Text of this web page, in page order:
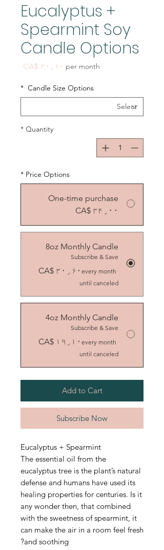
Eucalyptus +
Spearmint Soy
Candle Options
CA$ ۳۰٫۶۰
Price per month
Candle Size Options
*
Quantity
*
Price Options
*
One-time purchase
CA$ ۳۴٫۰۰
8oz Monthly Candle
Subscribe & Save
CA$ ۳۰٫۶۰ every month
until canceled
4oz Monthly Candle
Subscribe & Save
CA$ ۱۹٫۱۰ every month
until canceled
Add to Cart
Subscribe Now
Eucalyptus + Spearmint
The essential oil from the
eucalyptus tree is the plant’s natural
defense and humans have used its
healing properties for centuries. Is it
any wonder then, that combined
with the sweetness of spearmint, it
can make the air in a room feel fresh
and soothing?